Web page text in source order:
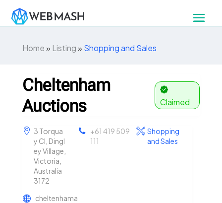
Home» Listing» Shopping and Sales
Cheltenham
Auctions
Claimed
3 Torqua
y Cl, Dingl
ey Village,
Victoria,
Australia
3172
+61 419 509
111
Shopping
and Sales
cheltenhama